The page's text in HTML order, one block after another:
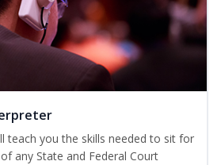
teach you the skills needed to sit for
any State and Federal Court